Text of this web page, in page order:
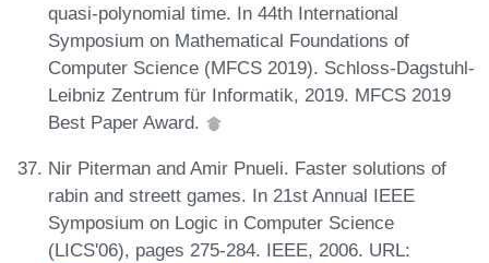
quasi-polynomial time. In 44th International
Symposium on Mathematical Foundations of
Computer Science (MFCS 2019). Schloss-Dagstuhl-
Leibniz Zentrum für Informatik, 2019. MFCS 2019
Best Paper Award.
Nir Piterman and Amir Pnueli. Faster solutions of
rabin and streett games. In 21st Annual IEEE
Symposium on Logic in Computer Science
(LICS'06), pages 275-284. IEEE, 2006. URL: